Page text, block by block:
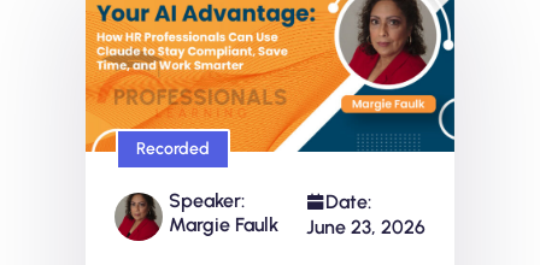
Recorded
Speaker:
Margie Faulk
Date:
June 23, 2026